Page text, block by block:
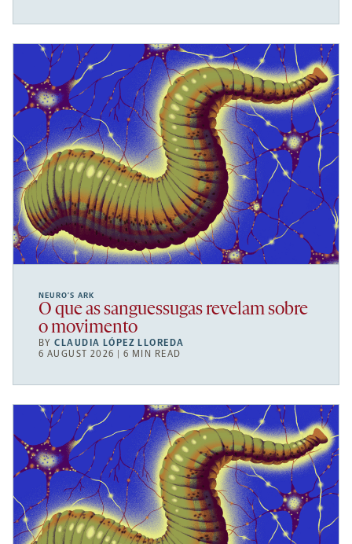
NEURO’S ARK
O que as sanguessugas revelam sobre
o movimento
BYCLAUDIA LÓPEZ LLOREDA
6 AUGUST 2026 | 6 MIN READ